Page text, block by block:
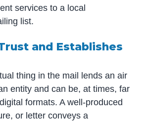
services to a local
list.
and Establishes
thing in the mail lends an air
entity and can be, at times, far
formats. A well-produced
or letter conveys a